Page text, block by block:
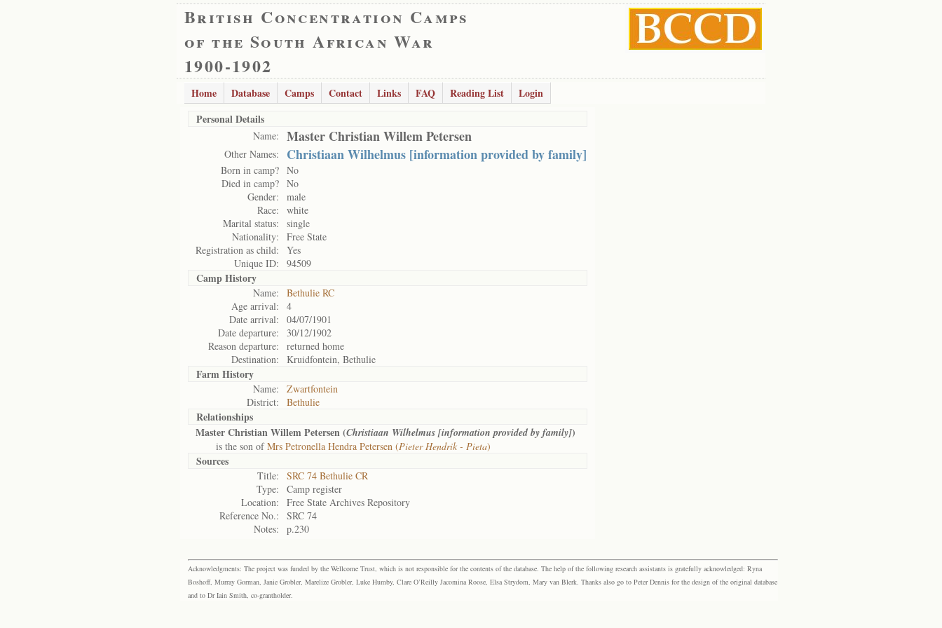
British Concentration Camps
of the South African War
1900-1902
Home Database Camps Contact Links FAQ Reading List
Login
Personal Details
Name: Master Christian Willem Petersen
Other Names: Christiaan Wilhelmus [information provided by family]
Born in camp? No
Died in camp? No
Gender:
male
Race:
white
Marital status:
single
Nationality:
Free State
Registration as child:
Yes
Unique ID:
94509
Camp History
Name:
Bethulie RC
Age arrival:
4
Date arrival:
04/07/1901
Date departure:
30/12/1902
Reason departure:
returned home
Destination:
Kruidfontein, Bethulie
Farm History
Name:
Zwartfontein
District:
Bethulie
Relationships
Master Christian Willem Petersen (Christiaan Wilhelmus [information provided by family])
is the son ofMrs Petronella Hendra Petersen (Pieter Hendrik - Pieta)
Sources
Title:
SRC 74 Bethulie CR
Type:
Camp register
Location:
Free State Archives Repository
Reference No.:
SRC 74
Notes:
p.230
Acknowledgments: The project was funded by the Wellcome Trust, which is not responsible for the contents of the database. The help of the following research assistants is gratefully acknowledged: Ryna
Boshoff, Murray Gorman, Janie Grobler, Marelize Grobler, Luke Humby, Clare O’Reilly Jacomina Roose, Elsa Strydom, Mary van Blerk. Thanks also go to Peter Dennis for the design of the original database
and to Dr Iain Smith, co-grantholder.